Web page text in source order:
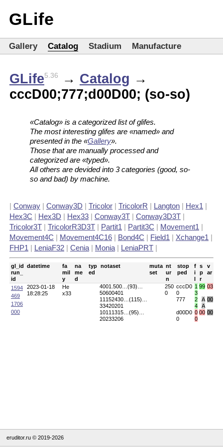
GLife
Gallery Catalog Stadium Manufacture
GLife5.36 → Catalog →
cccD00;777;d00D00; (so-so)
«Catalog» is a categorized list of glifes.
The most interesting glifes are «named» and
presented in the «Gallery».
Those that are manually processed and
categorized are «typed».
All others are devided into 3 categories (good, so-
so and bad) by machine.
| Conway | Conway3D | Tricolor | TricolorR | Langton | Hex1 |
Hex3C | Hex3D | Hex33 | Conway3T | Conway3D3T |
Tricolor3T | TricolorR3D3T | Partit1 | Partit3C | Movement1 |
Movement4C | Movement4C16 | Bond4C | Field1 | Xchange1 |
FHP1 | LeniaF32 | Cenia | Monia | LeniaPRT |
gl_id
run_
id
datetime
fa
mil
y
na
me
d
typ
ed
notaset
muta
set
nt
ur
n
stop
ped
f
i
l
s
p
r
v
ar
1594
469
1706
000
2023-01-18
18:28:25
He
x33
4001.500…(93)…
50600401
250
0
cccD0
0
1
3
99 03
11152430…(115)…
33420201
777
2
4
A
A
00
10111315…(95)…
20233206
d00D0
0
0
0
00 00
eruditor.ru © 2019-2026